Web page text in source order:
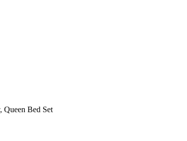
Bed Set